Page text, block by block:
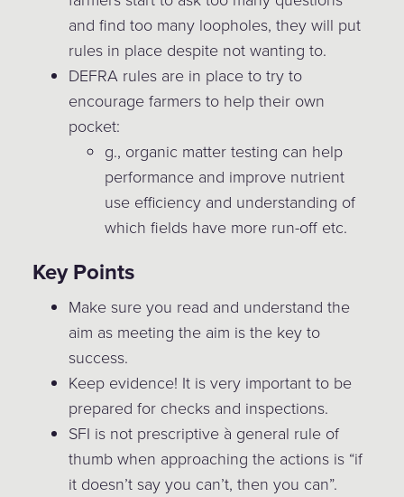
and find too many loopholes, they will put
rules in place despite not wanting to.
DEFRA rules are in place to try to
encourage farmers to help their own
pocket:
g., organic matter testing can help
performance and improve nutrient
use efficiency and understanding of
which fields have more run-off etc.
Key Points
Make sure you read and understand the
aim as meeting the aim is the key to
success.
Keep evidence! It is very important to be
prepared for checks and inspections.
SFI is not prescriptive à general rule of
thumb when approaching the actions is “if
it doesn’t say you can’t, then you can”.